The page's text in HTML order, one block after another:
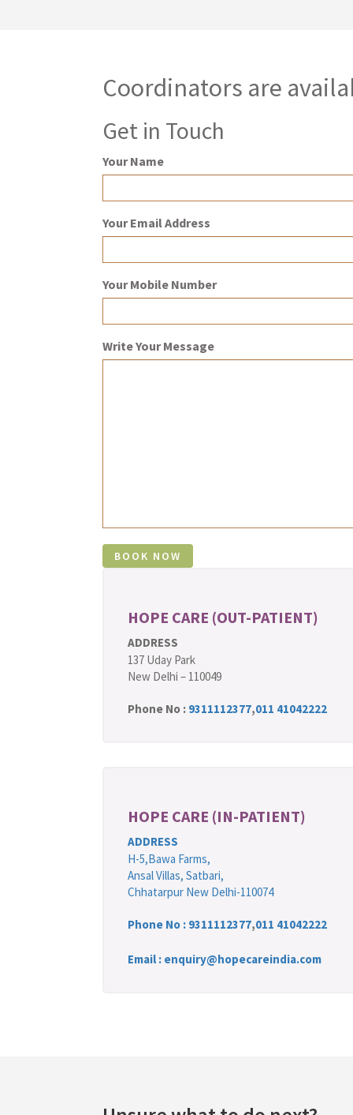
Coordinators are
Get in Touch
Your Name
Your Email Address
Your Mobile Number
Write Your Message
HOPE CARE (OUT-PATIENT)
ADDRESS
137 Uday Park
New Delhi – 110049
Phone No : 9311112377,011 41042222
HOPE CARE (IN-PATIENT)
ADDRESS
H-5,Bawa Farms,
Ansal Villas, Satbari,
Chhatarpur New Delhi-110074
Phone No : 9311112377,011 41042222
Email : enquiry@hopecareindia.com